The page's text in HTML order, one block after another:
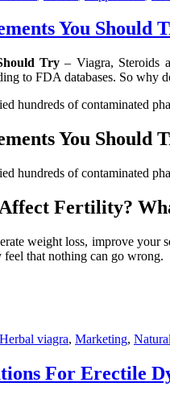
You Should
Try – Viagra, Steroids
to FDA databases. So why
hundreds of contaminated
You Should
hundreds of contaminated
Fertility?
weight loss, improve
feel that nothing can go wrong.
Herbal viagra, Marketing,
For Erectile